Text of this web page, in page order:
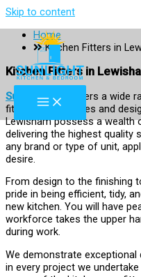
Skip to content
Home
Kitchen Fitters in
Kitchen Fitters in
Sun Light KB
offers a wide
fit your preferences and
Lewisham possess a wealth
delivering the highest quality
any brand or type of unit,
desire.
From design to the finishing
pride in being efficient, tidy,
new kitchen. You will have
workforce takes the upper
during work.
We demonstrate
in every project we